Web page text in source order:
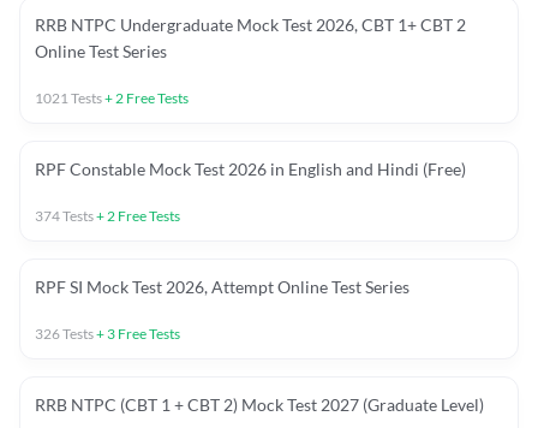
RRB NTPC Undergraduate Mock Test 2026, CBT 1+ CBT 2
Online Test Series
1021Tests+2 Free Tests
RPF Constable Mock Test 2026 in English and Hindi (Free)
374Tests+2 Free Tests
RPF SI Mock Test 2026, Attempt Online Test Series
326Tests+ 3 Free Tests
RRB NTPC (CBT 1 + CBT 2) Mock Test 2027 (Graduate Level)